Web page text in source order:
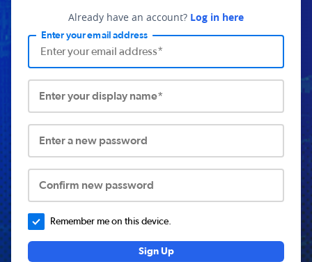
Already have an account? Log in here
Enter your email address
Enter your display name*
Enter a new password
Confirm new password
Remember me on this device.
Sign Up